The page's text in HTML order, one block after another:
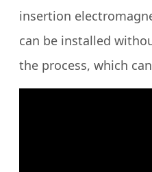
insertion
can be installed
the process, which